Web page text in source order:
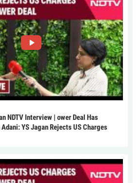
NDTV Interview | ower Deal Has
YS Jagan Rejects US Charges